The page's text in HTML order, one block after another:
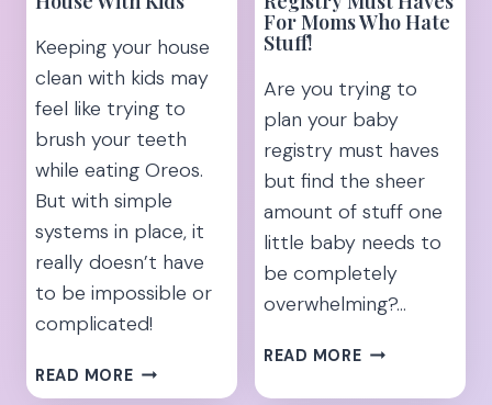
Keeping your house
clean with kids may
feel like trying to
brush your teeth
while eating Oreos.
But with simple
systems in place, it
really doesn’t have
to be impossible or
complicated!
READ MORE18
REALISTIC
For Moms Who Hate
Stuff!
Are you trying to
plan your baby
registry must haves
but find the sheer
amount of stuff one
little baby needs to
be completely
overwhelming?…
READ MOREMINIMALIST
REGISTRY